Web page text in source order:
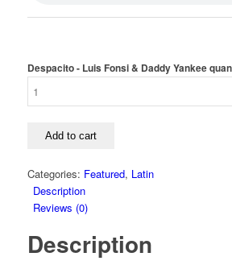
Despacito - Luis Fonsi & Daddy Yankee
Add to cart
Categories: Featured, Latin
Description
Reviews (0)
Description